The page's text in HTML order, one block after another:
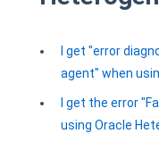
I get "error
agent" when
I get the error
using Oracle